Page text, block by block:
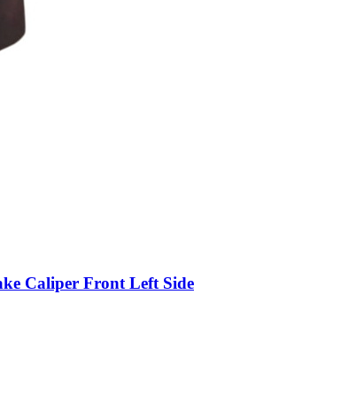
Caliper Front Left Side